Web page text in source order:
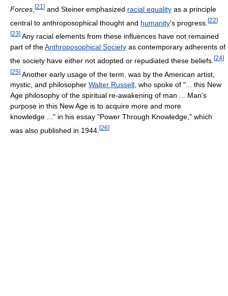
Forces [21 ] and Steiner emphasized racial equality as a principle
central to anthroposophical thought and humanity's progress. [22]
[23] Any racial elements from these influences have not remained
part of theAnthroposophical Society as contemporary adherents of
the society have either not adopted or repudiated these beliefs. [24]
[25] Another early usage of the term, was by the American artist,
mystic, and philosopher Walter Russell, who spoke of "... this New
Age philosophy of the spiritual re-awakening of man ... Man's
purpose in this New Age is to acquire more and more
knowledge ..." in his essay "Power Through Knowledge," which
was also published in 1944. [26]